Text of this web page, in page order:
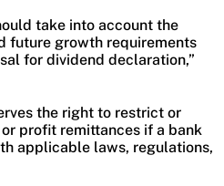
take into account the
future growth requirements
for dividend declaration,”
the right to restrict or
profit remittances if a bank
applicable laws, regulations,